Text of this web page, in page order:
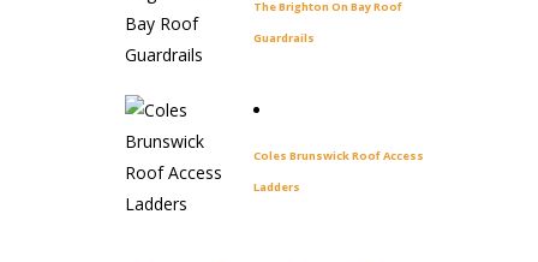
The Brighton On Bay Roof
Guardrails
Coles Brunswick Roof Access
Ladders